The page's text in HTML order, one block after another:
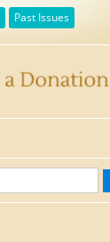
Past Issues